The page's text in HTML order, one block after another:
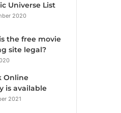
Universe List
2020
the free movie
site legal?
Online
is available
2021